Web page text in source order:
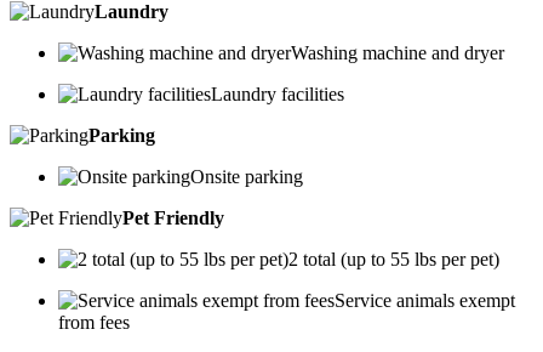
Laundry
Washing machine and dryer
Laundry facilities
Parking
Onsite parking
Pet Friendly
2 total (up to 55 lbs per pet)
Service animals exempt
from fees